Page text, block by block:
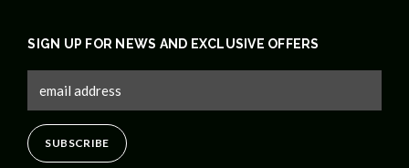
SIGN UP FOR NEWS AND EXCLUSIVE OFFERS